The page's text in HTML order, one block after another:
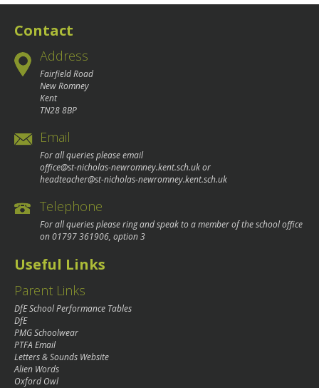
navigation
Contact
Address
Fairfield Road
New Romney
Kent
TN28 8BP
Email
For all queries please email
office@st-nicholas-newromney.kent.sch.ukor
headteacher@st-nicholas-newromney.kent.sch.uk
Telephone
For all queries please ring and speak to a member of the school office
on01797 361906, option 3
Useful Links
Parent Links
DfE School Performance Tables
DfE
PMG Schoolwear
PTFA Email
Letters & Sounds Website
Alien Words
Oxford Owl